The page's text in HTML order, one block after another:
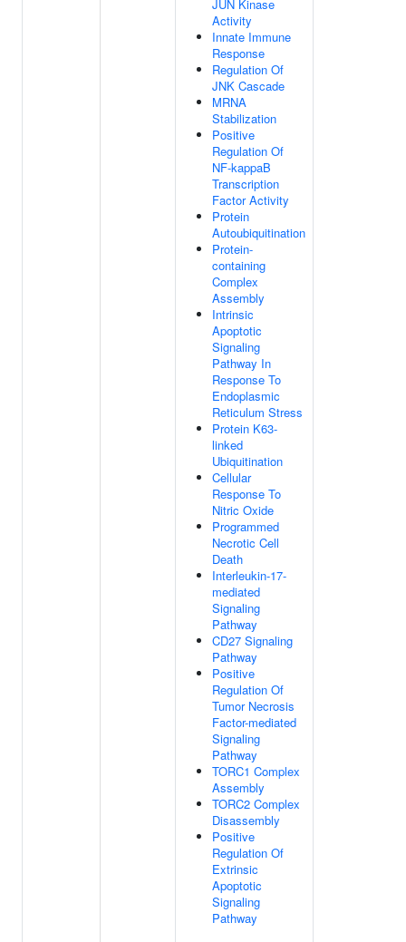
JUN Kinase
Activity
Innate Immune
Response
Regulation Of
JNK Cascade
MRNA
Stabilization
Positive
Regulation Of
NF-kappaB
Transcription
Factor Activity
Protein
Autoubiquitination
Protein-
containing
Complex
Assembly
Intrinsic
Apoptotic
Signaling
Pathway In
Response To
Endoplasmic
Reticulum Stress
Protein K63-
linked
Ubiquitination
Cellular
Response To
Nitric Oxide
Programmed
Necrotic Cell
Death
Interleukin-17-
mediated
Signaling
Pathway
CD27 Signaling
Pathway
Positive
Regulation Of
Tumor Necrosis
Factor-mediated
Signaling
Pathway
TORC1 Complex
Assembly
TORC2 Complex
Disassembly
Positive
Regulation Of
Extrinsic
Apoptotic
Signaling
Pathway